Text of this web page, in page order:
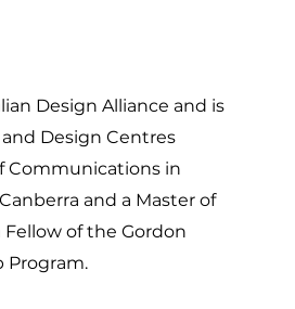
Design Alliance and is
Design Centres
Communications in
and a Master of
of the Gordon
Program.